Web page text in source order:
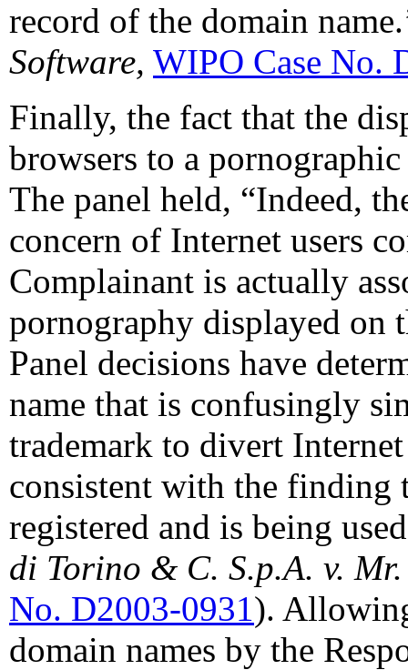
record of the domain
Software, WIPO Case No.
Finally, the fact that the
browsers to a
The panel held, “Indeed,
concern of Internet users
Complainant is actually
pornography displayed on
Panel decisions have
name that is confusingly
trademark to divert
consistent with the finding
registered and is being
di Torino & C. S.p.A. v.
No. D2003-0931).
domain names by the